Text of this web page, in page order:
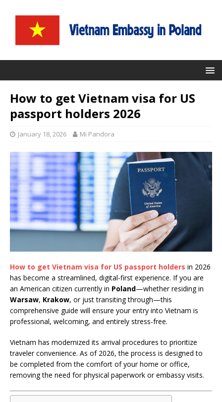
How to get Vietnam visa for US
passport holders 2026
January 18, 2026 Mi Pandora
How to get Vietnam visa for US passport holders in 2026
has become a streamlined, digital-first experience. If you are
an American citizen currently in Poland—whether residing in
Warsaw, Krakow, or just transiting through—this
comprehensive guide will ensure your entry into Vietnam is
professional, welcoming, and entirely stress-free.
Vietnam has modernized its arrival procedures to prioritize
traveler convenience. As of 2026, the process is designed to
be completed from the comfort of your home or office,
removing the need for physical paperwork or embassy visits.